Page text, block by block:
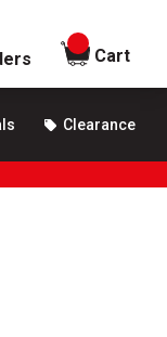
items in
Cart
Clearance